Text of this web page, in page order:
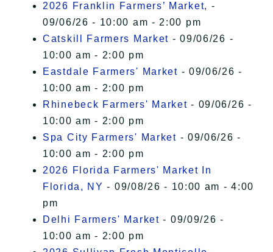
2026 Franklin Farmers’ Market, -
09/06/26 - 10:00 am - 2:00 pm
Catskill Farmers Market - 09/06/26 -
10:00 am - 2:00 pm
Eastdale Farmers' Market - 09/06/26 -
10:00 am - 2:00 pm
Rhinebeck Farmers' Market - 09/06/26 -
10:00 am - 2:00 pm
Spa City Farmers' Market - 09/06/26 -
10:00 am - 2:00 pm
2026 Florida Farmers' Market In
Florida, NY - 09/08/26 - 10:00 am - 4:00
pm
Delhi Farmers' Market - 09/09/26 -
10:00 am - 2:00 pm